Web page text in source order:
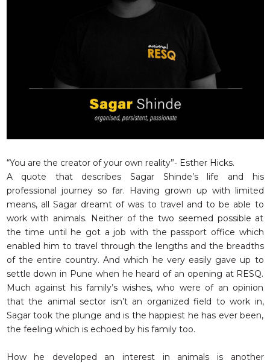
GET US THINGS WE NEED
RESQ BLOG
MEDIA
RESQ NEWSLETTERS
ADOPT
FAQS
CONTACT
“You are the creator of your own reality”- Esther Hicks.
A quote that describes Sagar Shinde’s life and his
professional journey so far. Having grown up with limited
means, all Sagar dreamt of was to travel and to be able to
work with animals. Neither of the two seemed possible at
the time until he got a job with the passport office which
enabled him to travel through the lengths and the breadths
of the entire country. And which he very easily gave up to
settle down in Pune when he heard of an opening at RESQ.
Much against his family’s wishes, who were of an opinion
that the animal sector isn’t an organized field to work in,
Sagar took the plunge and is the happiest he has ever been,
the feeling which is echoed by his family too.
How he developed an interest in animals is another